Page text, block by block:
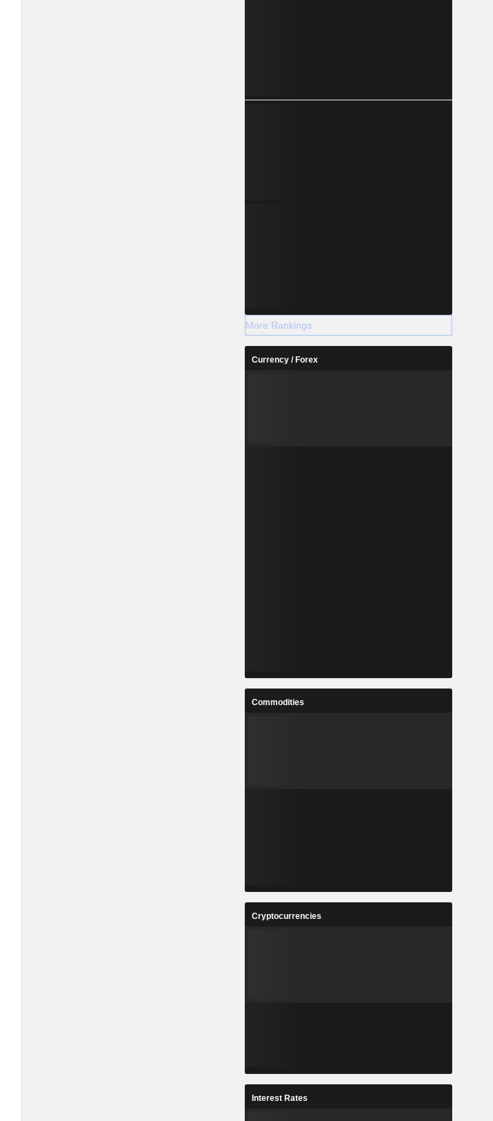
More Rankings
Currency / Forex
Commodities
Cryptocurrencies
Interest Rates